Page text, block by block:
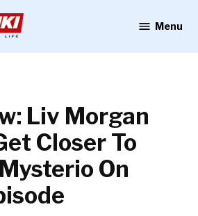
Menu
Liv Morgan
Closer To
On